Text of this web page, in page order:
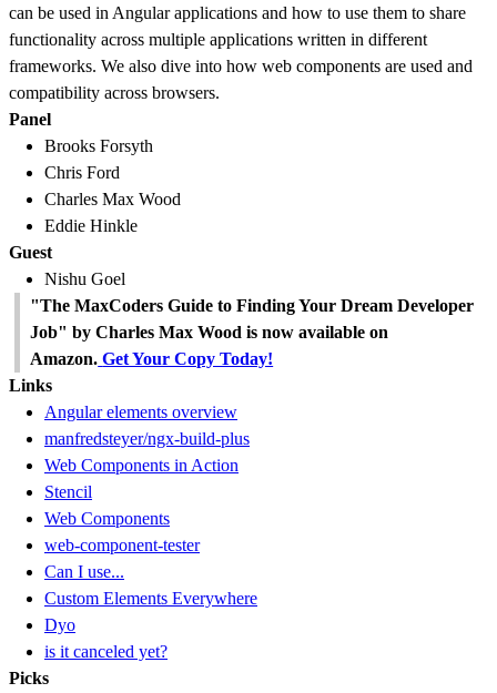
can be used in Angular applications and how to use them to share
functionality across multiple applications written in different
frameworks. We also dive into how web components are used and
compatibility across browsers.
Panel
Brooks Forsyth
Chris Ford
Charles Max Wood
Eddie Hinkle
Guest
Nishu Goel
"The MaxCoders Guide to Finding Your Dream Developer
Job" by Charles Max Wood is now available on
Amazon. Get Your Copy Today!
Links
Angular elements overview
manfredsteyer/ngx-build-plus
Web Components in Action
Stencil
Web Components
web-component-tester
Can I use...
Custom Elements Everywhere
Dyo
is it canceled yet?
Picks